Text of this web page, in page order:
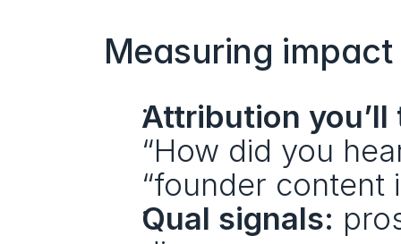
Measuring
Attribution you’ll
“How did you
“founder content
Qual signals: